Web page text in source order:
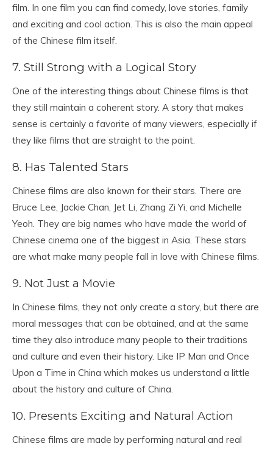
film. In one film you can find comedy, love stories, family
and exciting and cool action. This is also the main appeal
of the Chinese film itself.
7. Still Strong with a Logical Story
One of the interesting things about Chinese films is that
they still maintain a coherent story. A story that makes
sense is certainly a favorite of many viewers, especially if
they like films that are straight to the point.
8. Has Talented Stars
Chinese films are also known for their stars. There are
Bruce Lee, Jackie Chan, Jet Li, Zhang Zi Yi, and Michelle
Yeoh. They are big names who have made the world of
Chinese cinema one of the biggest in Asia. These stars
are what make many people fall in love with Chinese films.
9. Not Just a Movie
In Chinese films, they not only create a story, but there are
moral messages that can be obtained, and at the same
time they also introduce many people to their traditions
and culture and even their history. Like IP Man and Once
Upon a Time in China which makes us understand a little
about the history and culture of China.
10. Presents Exciting and Natural Action
Chinese films are made by performing natural and real